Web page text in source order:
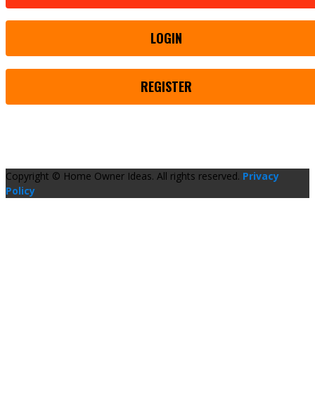
LOGIN
REGISTER
Copyright © Home Owner Ideas. All rights reserved. Privacy
Policy